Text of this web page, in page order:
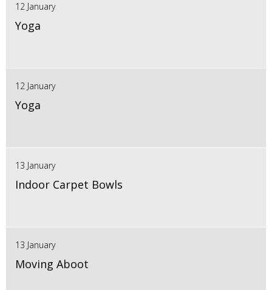
12 January
Yoga
12 January
Yoga
13 January
Indoor Carpet Bowls
13 January
Moving Aboot